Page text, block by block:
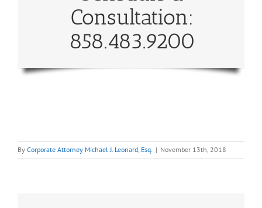
Consultation:
858.483.9200
By Corporate Attorney Michael J. Leonard, Esq. | November 13th, 2018